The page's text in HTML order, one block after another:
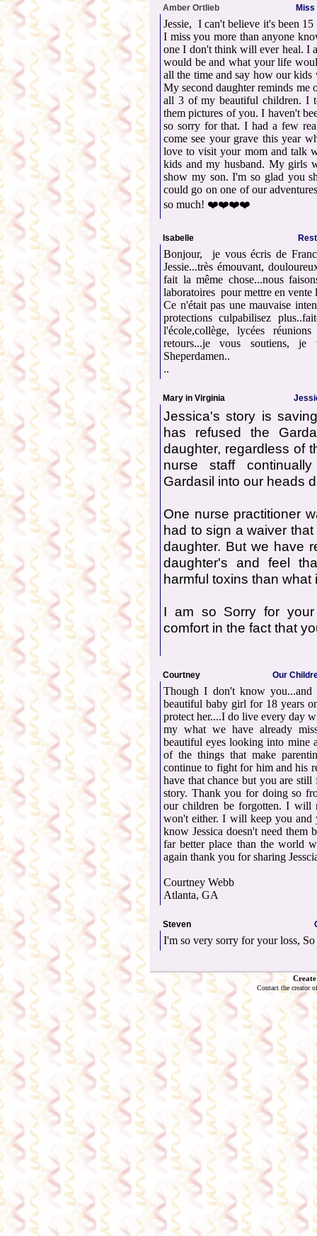
Amber Ortlieb
Jessie, I can't believe it's been
I miss you more than anyone
one I don't think will ever heal. I
would be and what your life
all the time and say how our
My second daughter reminds
all 3 of my beautiful children. I
them pictures of you. I haven't
so sorry for that. I had a few
come see your grave this year
love to visit your mom and talk
kids and my husband. My girls
show my son. I'm so glad you
could go on one of our
so much! ❤️❤️❤️❤️
Isabelle
Bonjour, je vous écris de
Jessie...très émouvant,
fait la même chose...nous
laboratoires pour mettre en vente
Ce n'était pas une mauvaise
protections culpabilisez
l'école,collège, lycées
retours...je vous soutiens,
Sheperdamen..
..
Mary in Virginia
Jessica's story is
has refused the
daughter, regardless of
nurse staff
Gardasil into our heads
One nurse practitioner
had to sign a waiver
daughter. But we have
daughter's and feel
harmful toxins than
I am so Sorry for
comfort in the fact that
Courtney Our
Though I don't know
beautiful baby girl for 18 years
protect her....I do live every day
my what we have already
beautiful eyes looking into mine
of the things that make
continue to fight for him and his
have that chance but you are
story. Thank you for doing so
our children be forgotten. I will
won't either. I will keep you and
know Jessica doesn't need them
far better place than the world
again thank you for sharing
Courtney Webb
Atlanta, GA
Steven
I'm so very sorry for your loss,
Contact the creator